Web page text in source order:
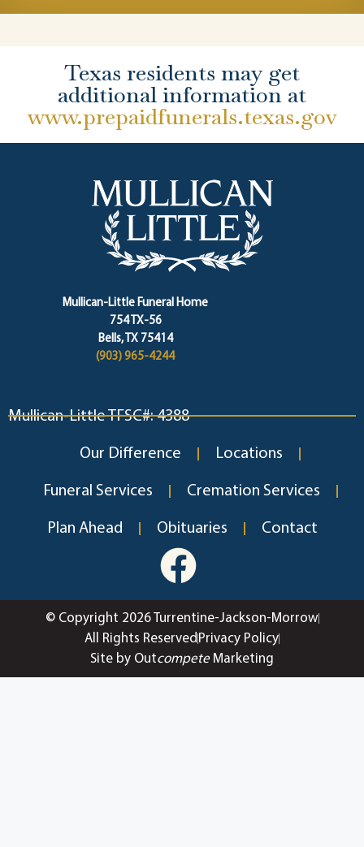
Texas residents may get
additional information at
www.prepaidfunerals.texas.gov
Mullican-Little Funeral Home
754 TX-56
Bells, TX 75414
(903) 965-4244
Mullican-Little TFSC#: 4388
Our Difference Locations
Funeral Services Cremation Services
Plan Ahead Obituaries Contact
© Copyright 2026 Turrentine-Jackson-Morrow
All Rights Reserved Privacy Policy
Site by OutcompeteMarketing